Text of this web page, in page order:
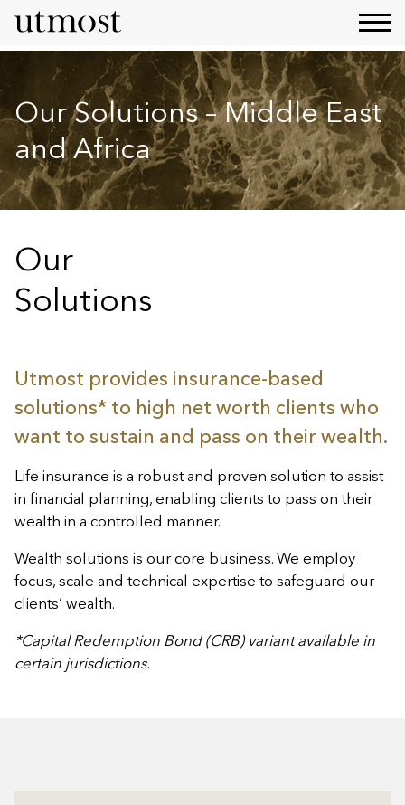
Our Solutions – Middle East
and Africa
Our
Solutions
Utmost provides insurance-based
solutions* to high net worth clients who
want to sustain and pass on their wealth.
Life insurance is a robust and proven solution to assist
in financial planning, enabling clients to pass on their
wealth in a controlled manner.
Wealth solutions is our core business. We employ
focus, scale and technical expertise to safeguard our
clients’ wealth.
*Capital Redemption Bond (CRB) variant available in
certain jurisdictions.